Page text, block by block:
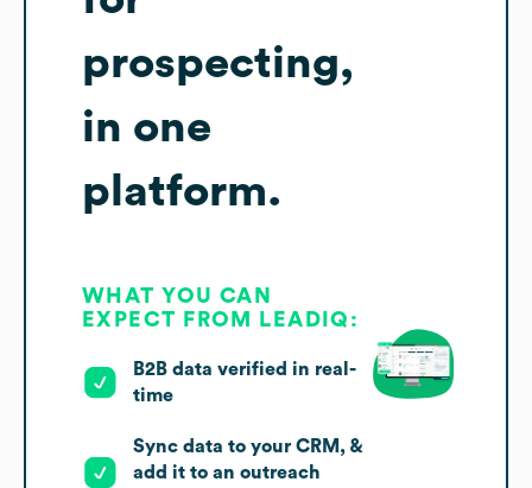
prospecting,
in one
platform.
WHAT YOU CAN
EXPECT FROM LEADIQ:
B2B data verified in real-
time
Sync data to your CRM, &
add it to an outreach